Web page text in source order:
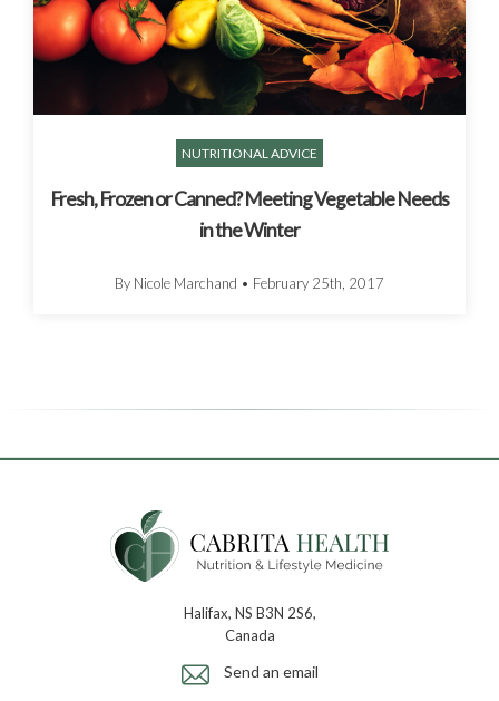
NUTRITIONAL ADVICE
Fresh, Frozen or Canned? Meeting Vegetable Needs
in the Winter
By Nicole Marchand • February 25th, 2017
Halifax, NS B3N 2S6,
Canada
Send an email